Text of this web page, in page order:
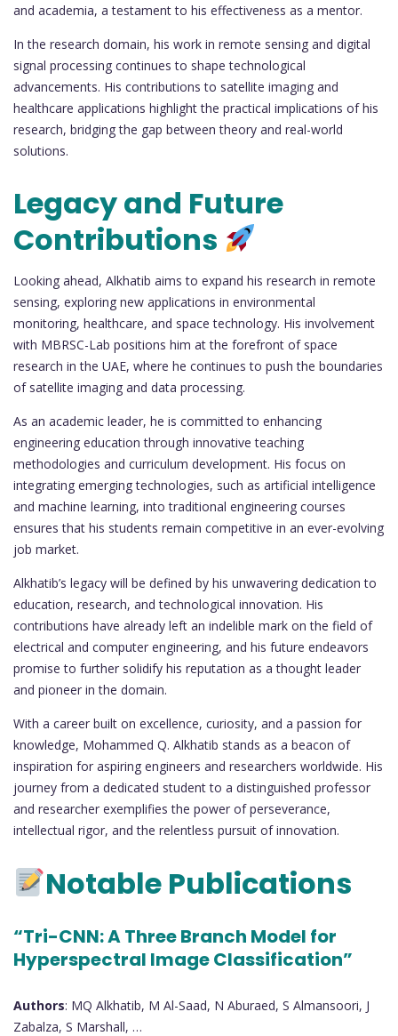
and academia, a testament to his effectiveness as a mentor.
In the research domain, his work in remote sensing and digital
signal processing continues to shape technological
advancements. His contributions to satellite imaging and
healthcare applications highlight the practical implications of his
research, bridging the gap between theory and real-world
solutions.
Legacy and Future
Contributions
Looking ahead, Alkhatib aims to expand his research in remote
sensing, exploring new applications in environmental
monitoring, healthcare, and space technology. His involvement
with MBRSC-Lab positions him at the forefront of space
research in the UAE, where he continues to push the boundaries
of satellite imaging and data processing.
As an academic leader, he is committed to enhancing
engineering education through innovative teaching
methodologies and curriculum development. His focus on
integrating emerging technologies, such as artificial intelligence
and machine learning, into traditional engineering courses
ensures that his students remain competitive in an ever-evolving
job market.
Alkhatib’s legacy will be defined by his unwavering dedication to
education, research, and technological innovation. His
contributions have already left an indelible mark on the field of
electrical and computer engineering, and his future endeavors
promise to further solidify his reputation as a thought leader
and pioneer in the domain.
With a career built on excellence, curiosity, and a passion for
knowledge, Mohammed Q. Alkhatib stands as a beacon of
inspiration for aspiring engineers and researchers worldwide. His
journey from a dedicated student to a distinguished professor
and researcher exemplifies the power of perseverance,
intellectual rigor, and the relentless pursuit of innovation.
Notable Publications
“Tri-CNN: A Three Branch Model for
Hyperspectral Image Classification”
Authors: MQ Alkhatib, M Al-Saad, N Aburaed, S Almansoori, J
Zabalza, S Marshall, …